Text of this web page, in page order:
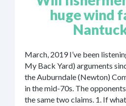
huge wind
March, 2019 I’ve been
My Back Yard) arguments
the Auburndale (Newton)
in the mid-70s. The
the same two claims. 1. If